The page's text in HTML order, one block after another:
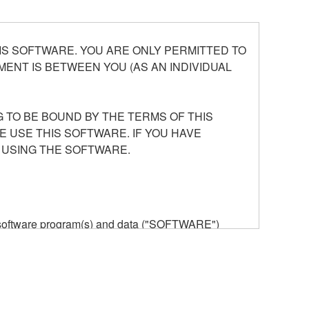
SOFTWARE. YOU ARE ONLY PERMITTED TO
IS BETWEEN YOU (AS AN INDIVIDUAL
BE BOUND BY THE TERMS OF THIS
USE THIS SOFTWARE. IF YOU HAVE
THE SOFTWARE.
program(s) and data ("SOFTWARE")
is stored rests with you, the SOFTWARE itself is
While you are entitled to claim
copyrights.